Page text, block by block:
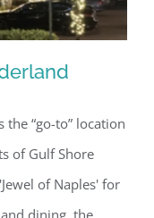
the “go-to” location
of Gulf Shore
of Naples' for